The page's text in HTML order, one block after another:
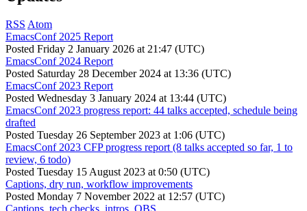
RSS Atom
EmacsConf 2025 Report
Posted Friday 2 January 2026 at 21:47 (UTC)
EmacsConf 2024 Report
Posted Saturday 28 December 2024 at 13:36 (UTC)
EmacsConf 2023 Report
Posted Wednesday 3 January 2024 at 13:44 (UTC)
EmacsConf 2023 progress report: 44 talks accepted, schedule being
drafted
Posted Tuesday 26 September 2023 at 1:06 (UTC)
EmacsConf 2023 CFP progress report (8 talks accepted so far, 1 to
review, 6 todo)
Posted Tuesday 15 August 2023 at 0:50 (UTC)
Captions, dry run, workflow improvements
Posted Monday 7 November 2022 at 12:57 (UTC)